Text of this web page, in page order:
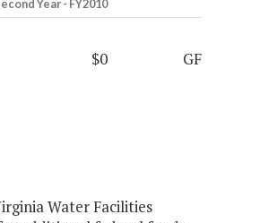
Year - FY2010
$0 GF
Water Facilities